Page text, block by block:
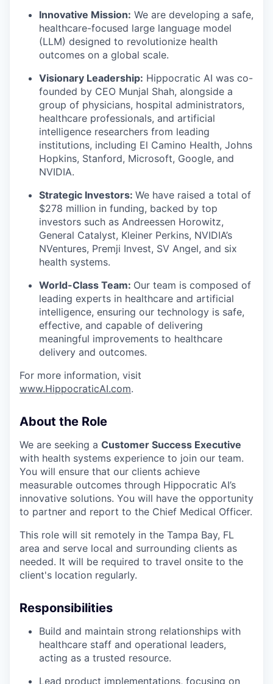
Innovative Mission: We are developing a safe,
healthcare-focused large language model
(LLM) designed to revolutionize health
outcomes on a global scale.
Visionary Leadership: Hippocratic AI was co-
founded by CEO Munjal Shah, alongside a
group of physicians, hospital administrators,
healthcare professionals, and artificial
intelligence researchers from leading
institutions, including El Camino Health, Johns
Hopkins, Stanford, Microsoft, Google, and
NVIDIA.
Strategic Investors: We have raised a total of
$278 million in funding, backed by top
investors such as Andreessen Horowitz,
General Catalyst, Kleiner Perkins, NVIDIA’s
NVentures, Premji Invest, SV Angel, and six
health systems.
World-Class Team: Our team is composed of
leading experts in healthcare and artificial
intelligence, ensuring our technology is safe,
effective, and capable of delivering
meaningful improvements to healthcare
delivery and outcomes.
For more information, visit
www.HippocraticAI.com.
About the Role
We are seeking a Customer Success Executive
with health systems experience to join our team.
You will ensure that our clients achieve
measurable outcomes through Hippocratic AI’s
innovative solutions. You will have the opportunity
to partner and report to the Chief Medical Officer.
This role will sit remotely in the Tampa Bay, FL
area and serve local and surrounding clients as
needed. It will be required to travel onsite to the
client's location regularly.
Responsibilities
Build and maintain strong relationships with
healthcare staff and operational leaders,
acting as a trusted resource.
Lead product implementations, focusing on